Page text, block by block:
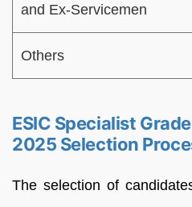
and Ex-Servicemen
Others
ESIC Specialist
2025 Selection
The selection of